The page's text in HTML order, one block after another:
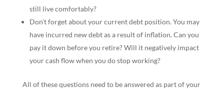
still live comfortably?
Don’t forget about your current debt position. You may
have incurred new debt as a result of inflation. Can you
pay it down before you retire? Will it negatively impact
your cash flow when you do stop working?
All of these questions need to be answered as part of your